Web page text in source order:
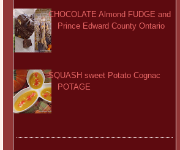
CHOCOLATE Almond FUDGE and
Prince Edward County Ontario
SQUASH sweet Potato Cognac
POTAGE